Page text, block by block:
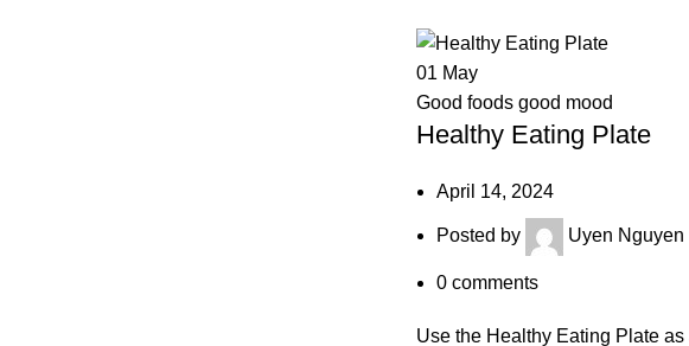
01 May
Good foods good mood
Healthy Eating Plate
April 14, 2024
Posted by Uyen Nguyen
0 comments
Use the Healthy Eating Plate